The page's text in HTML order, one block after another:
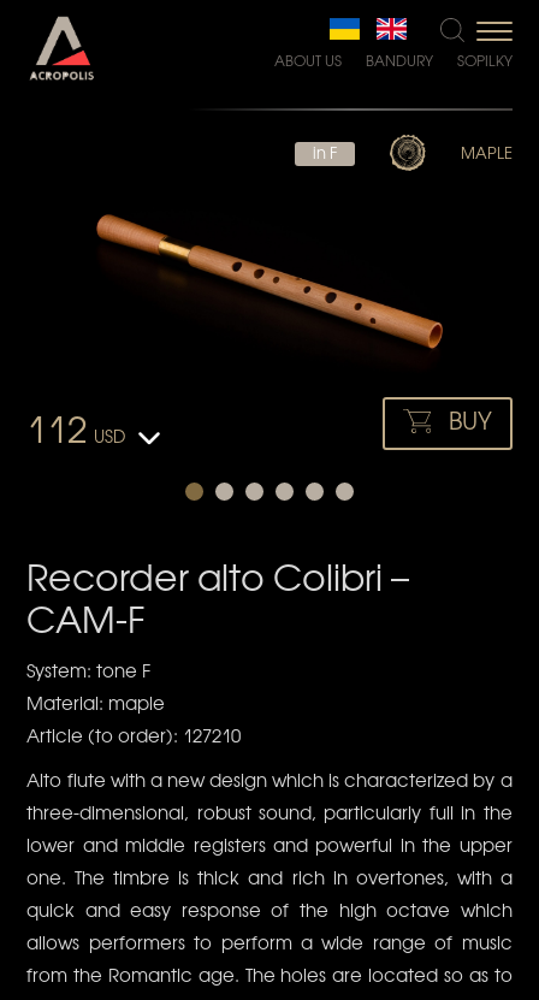
SOPILKY
BANDURY
ABOUT US
in F MAPLE
112 USD
BUY
Recorder alto Colibri –
CAM-F
System: tone F
Material: maple
Article (to order): 127210
Alto flute with a new design which is characterized by a
three-dimensional, robust sound, particularly full in the
lower and middle registers and powerful in the upper
one. The timbre is thick and rich in overtones, with a
quick and easy response of the high octave which
allows performers to perform a wide range of music
from the Romantic age. The holes are located so as to